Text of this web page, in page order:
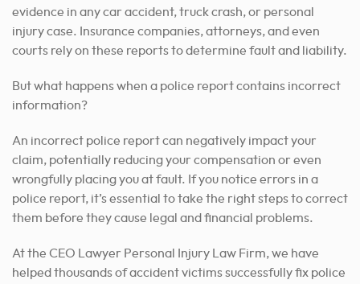
evidence in any car accident, truck crash, or personal
injury case. Insurance companies, attorneys, and even
courts rely on these reports to determine fault and liability.
But what happens when a police report contains incorrect
information?
An incorrect police report can negatively impact your
claim, potentially reducing your compensation or even
wrongfully placing you at fault. If you notice errors in a
police report, it’s essential to take the right steps to correct
them before they cause legal and financial problems.
At the CEO Lawyer Personal Injury Law Firm, we have
helped thousands of accident victims successfully fix police